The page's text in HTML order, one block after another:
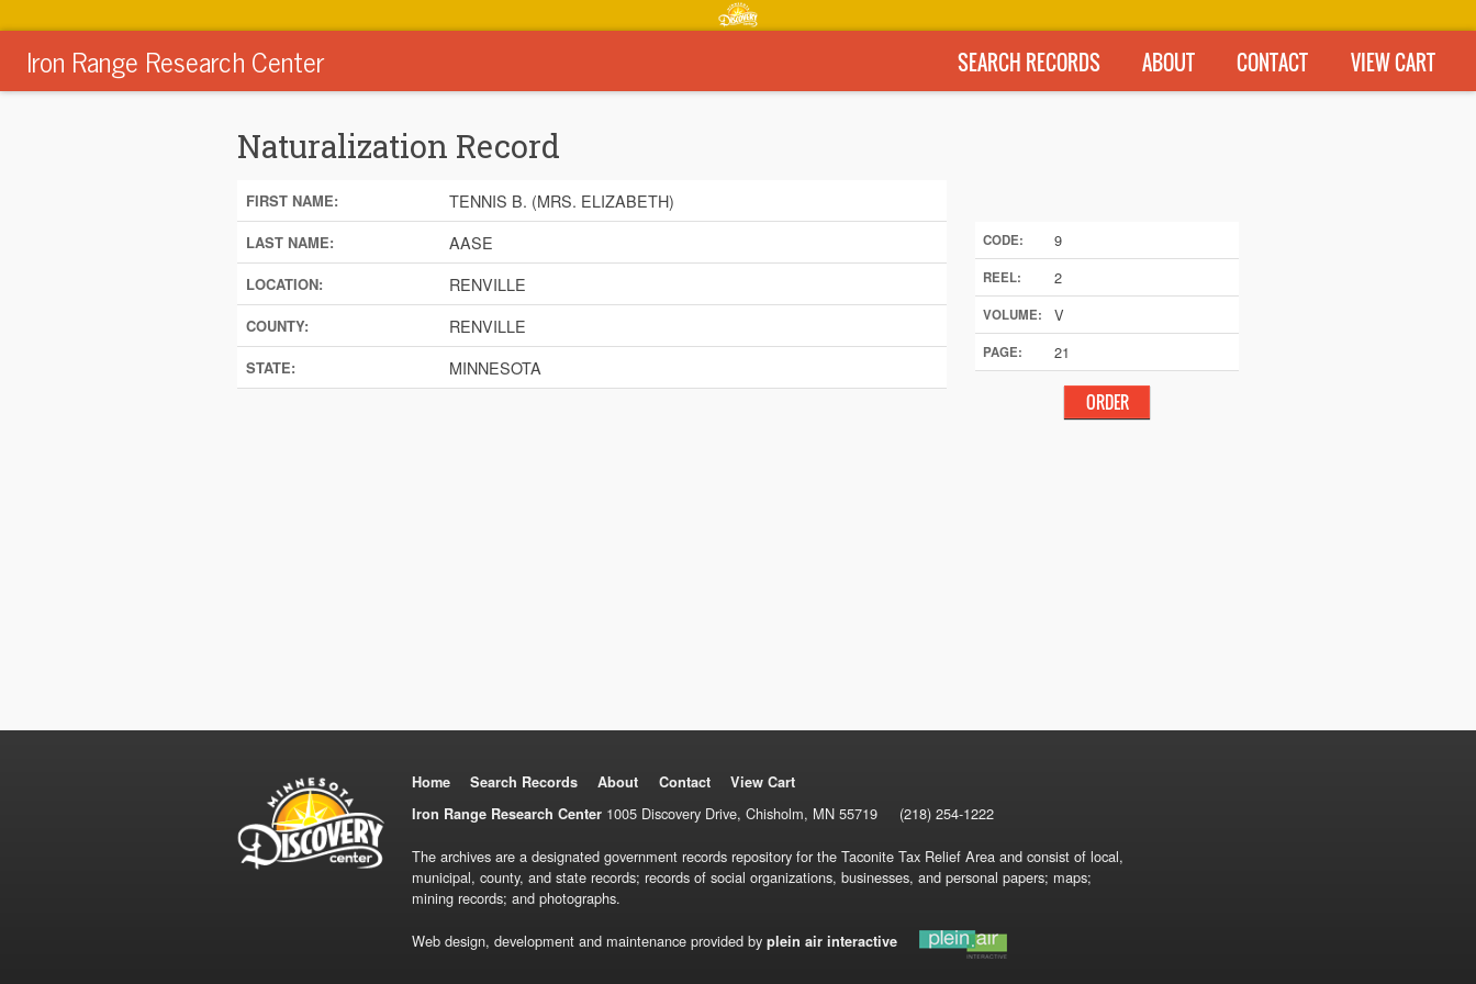
Iron Range Research Center SEARCH RECORDS ABOUT CONTACT VIEW CART
Naturalization Record
FIRST NAME: TENNIS B. (MRS. ELIZABETH)
LAST NAME: AASE
LOCATION: RENVILLE
COUNTY: RENVILLE
STATE: MINNESOTA
CODE: 9
REEL: 2
VOLUME: V
PAGE: 21
Home Search Records About Contact
View Cart
Iron Range Research Center1005 Discovery Drive, Chisholm, MN 55719 (218) 254-1222
The archives are a designated government records repository for the Taconite Tax Relief Area and consist of local,
municipal, county, and state records; records of social organizations, businesses, and personal papers; maps;
mining records; and photographs.
Web design, development and maintenance provided by plein air interactive